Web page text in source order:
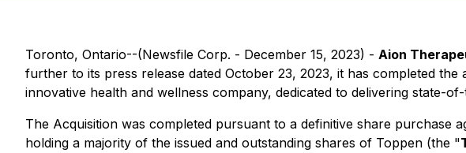
Toronto, Ontario--(Newsfile Corp. - December 15, 2023) - Aion
further to its press release dated October 23, 2023, it has completed
innovative health and wellness company, dedicated to delivering state-
The Acquisition was completed pursuant to a definitive share purchase
holding a majority of the issued and outstanding shares of Toppen (the "